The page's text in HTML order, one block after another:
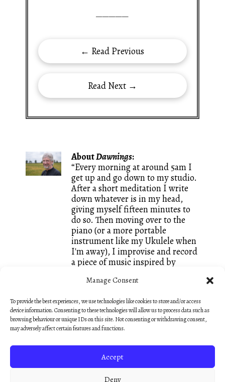
Manage Consent
To provide the best experiences, we use technologies like cookies to store and/or access
device information. Consenting to these technologies will allow us to process data such as
browsing behaviour or unique IDs on this site. Not consenting or withdrawing consent,
may adversely affect certain features and functions.
Accept
Deny
—————
← Read Previous
Read Next →
AboutDawnings:
“Every morning at around 5am I
get up and go down to my studio.
After a short meditation I write
down whatever is in my head,
giving myself fifteen minutes to
do so. Then moving over to the
piano (or a more portable
instrument like my Ukulele when
I'm away), I improvise and record
a piece of music inspired by
a great way of keeping both my
and I call these small creations
Dawnings. They are mostly
unedited, like sketches, so that
early morning discovery.”
— Nick Hooper